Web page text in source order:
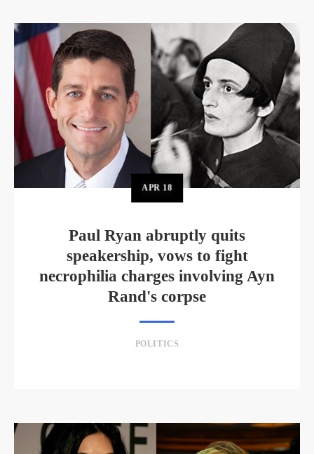
APR 18
Paul Ryan abruptly quits
speakership, vows to fight
necrophilia charges involving Ayn
Rand's corpse
POLITICS